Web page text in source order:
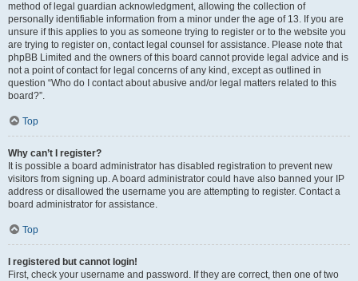
method of legal guardian acknowledgment, allowing the collection of
personally identifiable information from a minor under the age of 13. If you are
unsure if this applies to you as someone trying to register or to the website you
are trying to register on, contact legal counsel for assistance. Please note that
phpBB Limited and the owners of this board cannot provide legal advice and is
not a point of contact for legal concerns of any kind, except as outlined in
question “Who do I contact about abusive and/or legal matters related to this
board?”.
Top
Why can’t I register?
It is possible a board administrator has disabled registration to prevent new
visitors from signing up. A board administrator could have also banned your IP
address or disallowed the username you are attempting to register. Contact a
board administrator for assistance.
Top
I registered but cannot login!
First, check your username and password. If they are correct, then one of two